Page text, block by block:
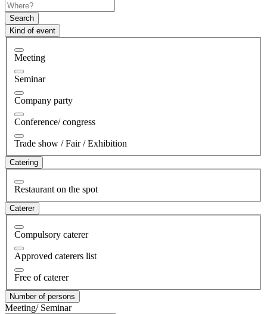
Search
Kind of event
Meeting
Seminar
Company party
Conference/ congress
Trade show / Fair / Exhibition
Catering
Restaurant on the spot
Caterer
Compulsory caterer
Approved caterers list
Free of caterer
Number of persons
Meeting/ Seminar